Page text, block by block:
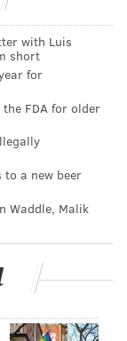
FREE
with Luis
short
for
FDA for older
a new beer
Waddle, Malik